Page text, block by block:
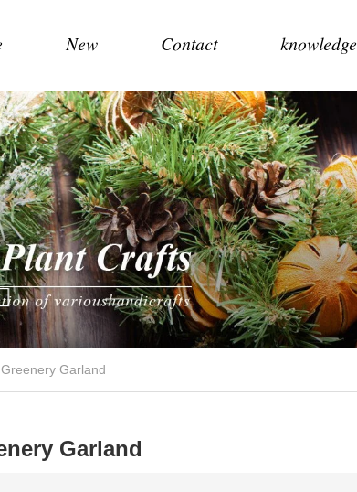
New Contact knowledge
Garland
Garland